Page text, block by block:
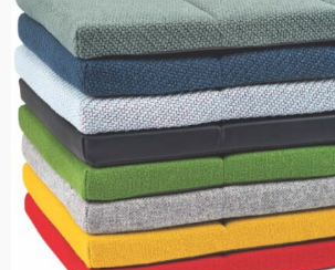
The
options
may
be
chosen
on
the
product
page